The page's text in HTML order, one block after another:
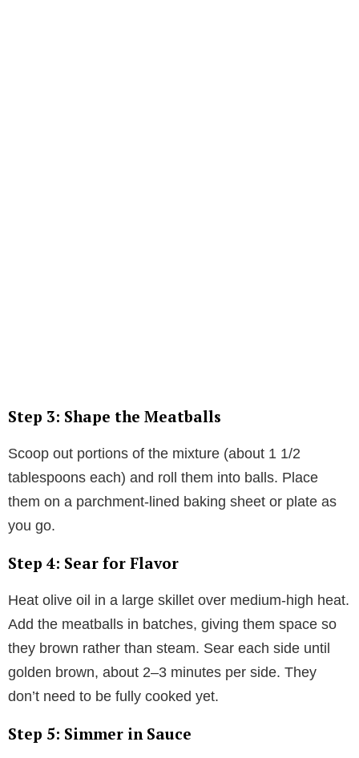
Step 3: Shape the Meatballs
Scoop out portions of the mixture (about 1 1/2
tablespoons each) and roll them into balls. Place
them on a parchment-lined baking sheet or plate as
you go.
Step 4: Sear for Flavor
Heat olive oil in a large skillet over medium-high heat.
Add the meatballs in batches, giving them space so
they brown rather than steam. Sear each side until
golden brown, about 2–3 minutes per side. They
don’t need to be fully cooked yet.
Step 5: Simmer in Sauce